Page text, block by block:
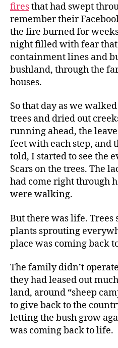
firesthat had swept
remember their
the fire burned for
night filled with fear
containment lines and
bushland, through the
houses.
So that day as we
trees and dried out
running ahead, the
feet with each step, and
told, I started to see the
Scars on the trees. The
had come right through
were walking.
But there was life.
plants sprouting
place was coming back
The family didn’t
they had leased out
land, around “sheep
to give back to the
letting the bush grow
was coming back to life.